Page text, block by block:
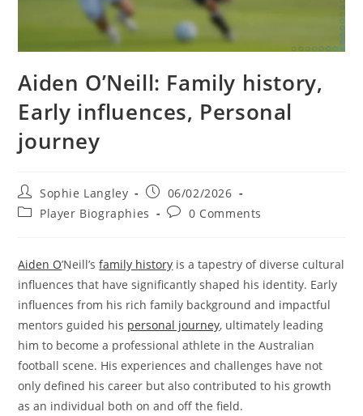
Aiden O’Neill: Family history,
Early influences, Personal
journey
Post
author:
Sophie Langley
Post
published:
06/02/2026
PostPlayer Biographies
Post0 Comments
Aiden O’Neill’sfamily history is a tapestry of diverse cultural
influences that have significantly shaped his identity. Early
influences from his rich family background and impactful
mentors guided his personal journey, ultimately leading
him to become a professional athlete in the Australian
football scene. His experiences and challenges have not
only defined his career but also contributed to his growth
as an individual both on and off the field.